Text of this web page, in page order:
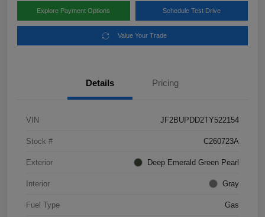
Explore Payment Options Schedule Test Drive
Value Your Trade
Details Pricing
VIN JF2BUPDD2TY522154
Stock # C260723A
Exterior Deep Emerald Green Pearl
Interior Gray
Fuel Type Gas